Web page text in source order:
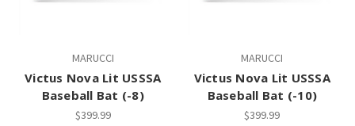
MARUCCI
Victus Nova Lit USSSA
Baseball Bat (-8)
$399.99
MARUCCI
Victus Nova Lit USSSA
Baseball Bat (-10)
$399.99